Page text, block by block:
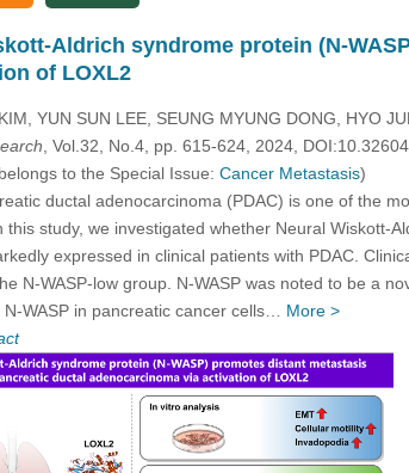
Aldrich syndrome protein (N-
of LOXL2
YUN SUN LEE, SEUNG MYUNG DONG, HYO
, Vol.32, No.4, pp. 615-624, 2024,
to the Special Issue: Cancer Metastasis)
ductal adenocarcinoma (PDAC) is one of the
this study, we investigated whether Neural Wiskott-
expressed in clinical patients with PDAC.
N-WASP-low group. N-WASP was noted to be a
N-WASP in pancreatic cancer cells… More >